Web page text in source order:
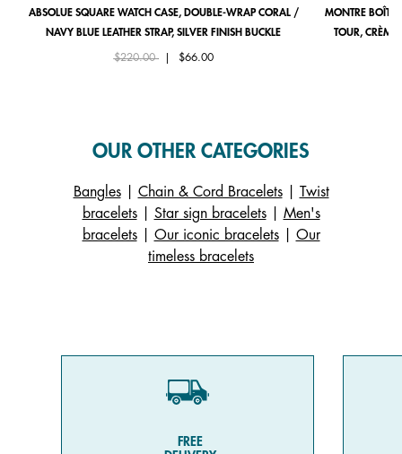
ABSOLUE SQUARE WATCH CASE, DOUBLE-WRAP CORAL /
NAVY BLUE LEATHER STRAP, SILVER FINISH BUCKLE
Price reduced from
$220.00to $66.00
MONTRE
TOUR, CRÈME
OUR OTHER CATEGORIES
Bangles| Chain & Cord Bracelets| Twist
bracelets| Star sign bracelets| Men's
bracelets| Our iconic bracelets| Our
timeless bracelets
FREE